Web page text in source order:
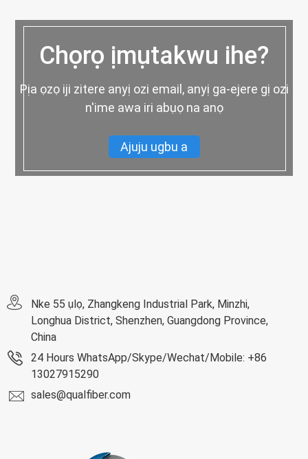
Chọrọ ịmụtakwu ihe?
Pịa ọzọ iji zitere anyị ozi email, anyị ga-ejere gị ozi
n'ime awa iri abụọ na anọ
Ajuju ugbu a
Nke 55 ụlọ, Zhangkeng Industrial Park, Minzhi,
Longhua District, Shenzhen, Guangdong Province,
China
24 Hours WhatsApp/Skype/Wechat/Mobile: +86
13027915290
sales@qualfiber.com